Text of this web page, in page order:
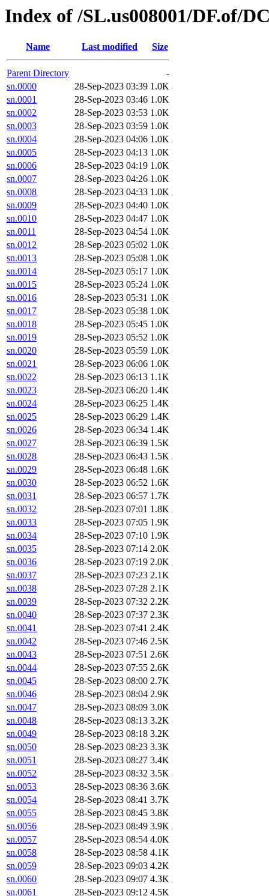
Index of /SL.us008001/DF.of/
Name Last modified Size
Parent Directory
-
sn.0000
28-Sep-2023 03:39 1.0K
sn.0001
28-Sep-2023 03:46 1.0K
sn.0002
28-Sep-2023 03:53 1.0K
sn.0003
28-Sep-2023 03:59 1.0K
sn.0004
28-Sep-2023 04:06 1.0K
sn.0005
28-Sep-2023 04:13 1.0K
sn.0006
28-Sep-2023 04:19 1.0K
sn.0007
28-Sep-2023 04:26 1.0K
sn.0008
28-Sep-2023 04:33 1.0K
sn.0009
28-Sep-2023 04:40 1.0K
sn.0010
28-Sep-2023 04:47 1.0K
sn.0011
28-Sep-2023 04:54 1.0K
sn.0012
28-Sep-2023 05:02 1.0K
sn.0013
28-Sep-2023 05:08 1.0K
sn.0014
28-Sep-2023 05:17 1.0K
sn.0015
28-Sep-2023 05:24 1.0K
sn.0016
28-Sep-2023 05:31 1.0K
sn.0017
28-Sep-2023 05:38 1.0K
sn.0018
28-Sep-2023 05:45 1.0K
sn.0019
28-Sep-2023 05:52 1.0K
sn.0020
28-Sep-2023 05:59 1.0K
sn.0021
28-Sep-2023 06:06 1.0K
sn.0022
28-Sep-2023 06:13 1.1K
sn.0023
28-Sep-2023 06:20 1.4K
sn.0024
28-Sep-2023 06:25 1.4K
sn.0025
28-Sep-2023 06:29 1.4K
sn.0026
28-Sep-2023 06:34 1.4K
sn.0027
28-Sep-2023 06:39 1.5K
sn.0028
28-Sep-2023 06:43 1.5K
sn.0029
28-Sep-2023 06:48 1.6K
sn.0030
28-Sep-2023 06:52 1.6K
sn.0031
28-Sep-2023 06:57 1.7K
sn.0032
28-Sep-2023 07:01 1.8K
sn.0033
28-Sep-2023 07:05 1.9K
sn.0034
28-Sep-2023 07:10 1.9K
sn.0035
28-Sep-2023 07:14 2.0K
sn.0036
28-Sep-2023 07:19 2.0K
sn.0037
28-Sep-2023 07:23 2.1K
sn.0038
28-Sep-2023 07:28 2.1K
sn.0039
28-Sep-2023 07:32 2.2K
sn.0040
28-Sep-2023 07:37 2.3K
sn.0041
28-Sep-2023 07:41 2.4K
sn.0042
28-Sep-2023 07:46 2.5K
sn.0043
28-Sep-2023 07:51 2.6K
sn.0044
28-Sep-2023 07:55 2.6K
sn.0045
28-Sep-2023 08:00 2.7K
sn.0046
28-Sep-2023 08:04 2.9K
sn.0047
28-Sep-2023 08:09 3.0K
sn.0048
28-Sep-2023 08:13 3.2K
sn.0049
28-Sep-2023 08:18 3.2K
sn.0050
28-Sep-2023 08:23 3.3K
sn.0051
28-Sep-2023 08:27 3.4K
sn.0052
28-Sep-2023 08:32 3.5K
sn.0053
28-Sep-2023 08:36 3.6K
sn.0054
28-Sep-2023 08:41 3.7K
sn.0055
28-Sep-2023 08:45 3.8K
sn.0056
28-Sep-2023 08:49 3.9K
sn.0057
28-Sep-2023 08:54 4.0K
sn.0058
28-Sep-2023 08:58 4.1K
sn.0059
28-Sep-2023 09:03 4.2K
sn.0060
28-Sep-2023 09:07 4.3K
sn.0061
28-Sep-2023 09:12 4.5K